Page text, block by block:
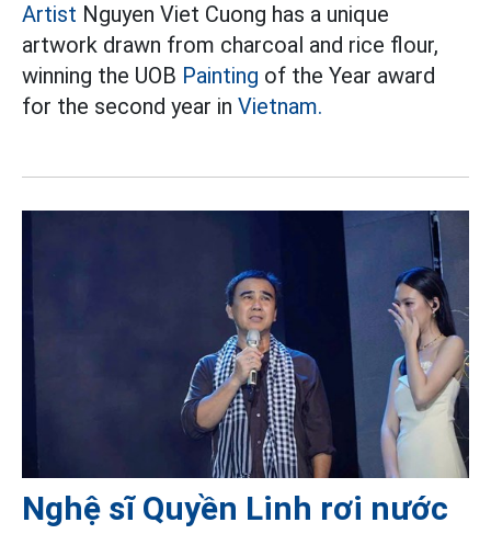
Artist Nguyen Viet Cuong has a unique
artwork drawn from charcoal and rice flour,
winning the UOB Painting of the Year award
for the second year in Vietnam.
Nghệ sĩ Quyền Linh rơi nước